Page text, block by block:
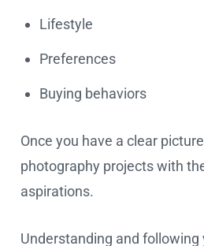
Lifestyle
Preferences
Buying behaviors
Once you have a clear
photography projects with
aspirations.
Understanding and following